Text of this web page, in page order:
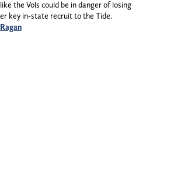
the Vols could be in danger of losing
key in-state recruit to the Tide.